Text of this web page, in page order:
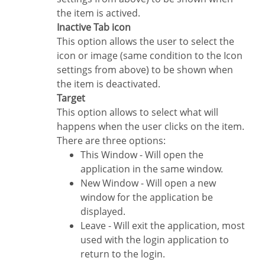
the item is actived.
Inactive Tab icon
This option allows the user to select the
icon or image (same condition to the Icon
settings from above) to be shown when
the item is deactivated.
Target
This option allows to select what will
happens when the user clicks on the item.
There are three options:
This Window - Will open the
application in the same window.
New Window - Will open a new
window for the application be
displayed.
Leave - Will exit the application, most
used with the login application to
return to the login.